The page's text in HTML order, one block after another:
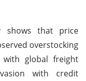
shows that price
overstocking
global freight
with credit